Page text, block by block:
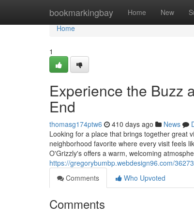
bookmarkingbay Home New
Home
Home
1
Experience the Buzz
End
thomasg174ptw6 410 days ago News
Looking for a place that brings together great
neighborhood favorite where every visit feels
O'Grizzly's offers a warm, welcoming
https://gregorybumbp.webdesign96.com/
Comments
Who Upvoted
Comments